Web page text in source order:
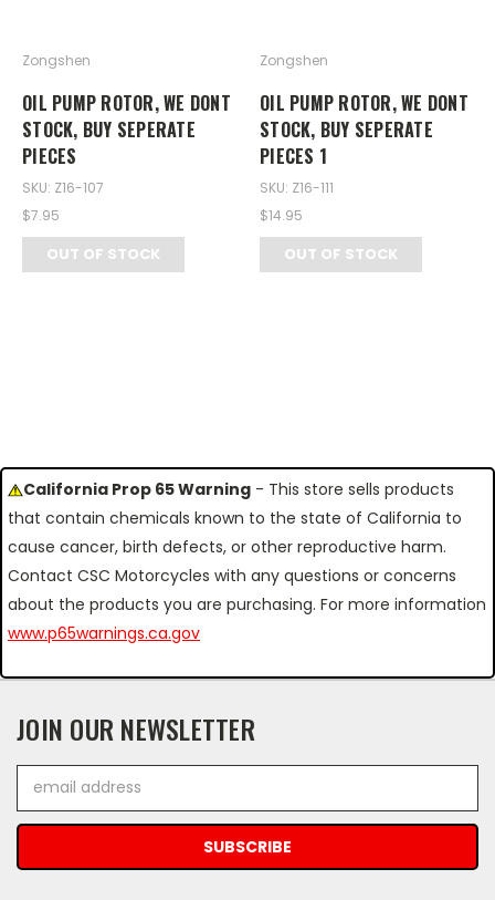
Zongshen
OIL PUMP ROTOR, WE DONT
STOCK, BUY SEPERATE
PIECES
SKU: Z16-107
$7.95
OUT OF STOCK
Zongshen
OIL PUMP ROTOR, WE DONT
STOCK, BUY SEPERATE
PIECES 1
SKU: Z16-111
$14.95
OUT OF STOCK
California Prop 65 Warning - This store sells products
that contain chemicals known to the state of California to
cause cancer, birth defects, or other reproductive harm.
Contact CSC Motorcycles with any questions or concerns
about the products you are purchasing. For more information
www.p65warnings.ca.gov
JOIN OUR NEWSLETTER
Address